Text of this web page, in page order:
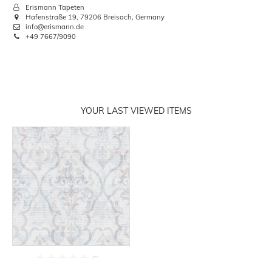
Erismann Tapeten
Hafenstraße 19, 79206 Breisach, Germany
info@erismann.de
+49 7667/9090
YOUR LAST VIEWED ITEMS